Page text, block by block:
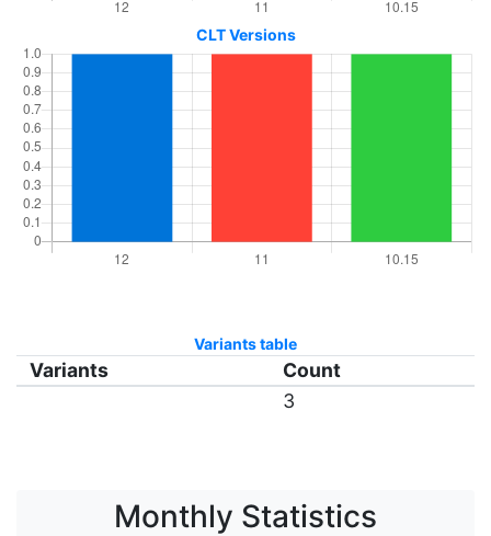
CLT Versions
Variants table
Variants
Count
3
Monthly Statistics